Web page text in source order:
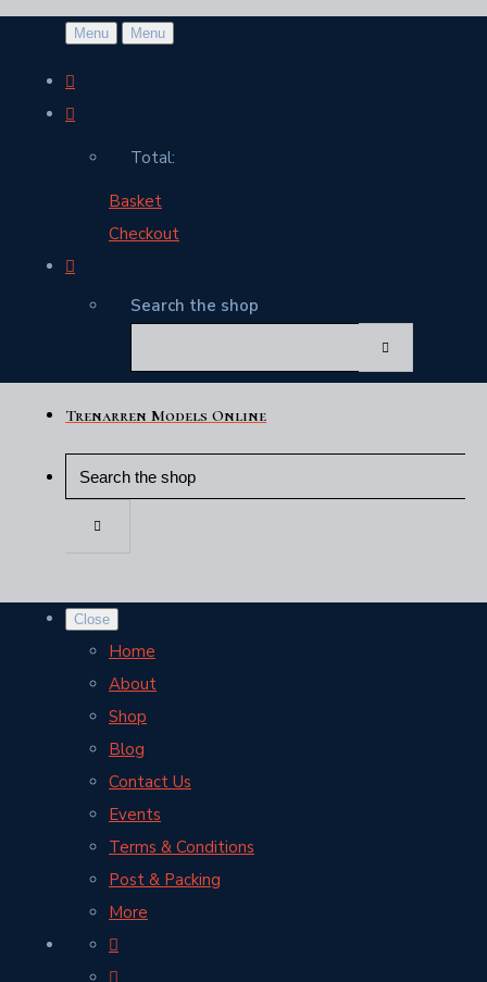
Menu Menu
Total:
Basket
Checkout
Search the shop
Trenarren Models Online
Close
Home
About
Shop
Blog
Contact Us
Events
Terms & Conditions
Post & Packing
More